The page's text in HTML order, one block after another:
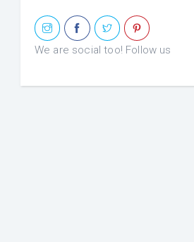
We are social too! Follow us